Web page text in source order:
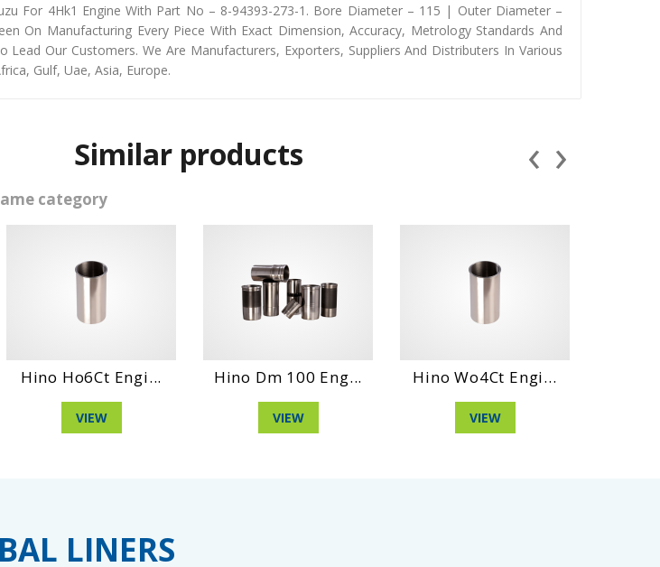
For 4Hk1 Engine With Part No – 8-94393-273-1. Bore Diameter – 115 | Outer Diameter –
On Manufacturing Every Piece With Exact Dimension, Accuracy, Metrology Standards And
Lead Our Customers. We Are Manufacturers, Exporters, Suppliers And Distributers In Various
Gulf, Uae, Asia, Europe.
Similar products
category
Hino Dm 100 Eng... Hino Wo4Ct Engi... Hino Wo4Dt Engi...
‹ ›
LINERS